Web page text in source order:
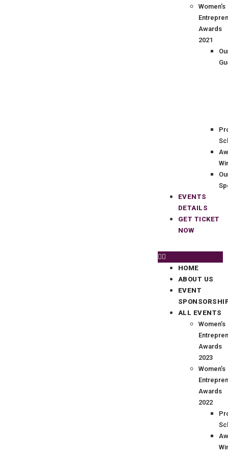
Women’s
Awards
2021
EVENTS
DETAILS
GET TICKET
NOW
HOME
ABOUT US
EVENT
ALL EVENTS
Women’s
Awards
2023
Women’s
Awards
2022